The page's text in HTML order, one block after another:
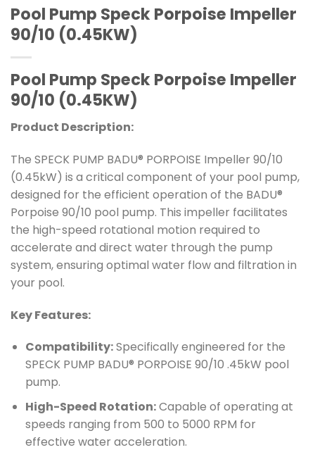
Pool Pump Speck Porpoise Impeller
90/10 (0.45KW)
Pool Pump Speck Porpoise Impeller
90/10 (0.45KW)
Product Description:
The SPECK PUMP BADU® PORPOISE Impeller 90/10
(0.45kW) is a critical component of your pool pump,
designed for the efficient operation of the BADU®
Porpoise 90/10 pool pump. This impeller facilitates
the high-speed rotational motion required to
accelerate and direct water through the pump
system, ensuring optimal water flow and filtration in
your pool.
Key Features:
Compatibility:Specifically engineered for the
SPECK PUMP BADU® PORPOISE 90/10 .45kW pool
pump.
High-Speed Rotation:Capable of operating at
speeds ranging from 500 to 5000 RPM for
effective water acceleration.